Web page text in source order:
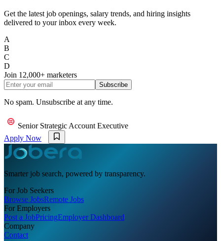
Get the latest job openings, salary trends, and hiring insights
delivered to your inbox every week.
A
B
C
D
Join 12,000+ marketers
Subscribe
No spam. Unsubscribe at any time.
Senior Strategic Account Executive
Apply Now
Smarter job search, powered by transparency.
For Job Seekers
Browse JobsRemote Jobs
For Employers
Post a JobPricingEmployer Dashboard
Company
Contact